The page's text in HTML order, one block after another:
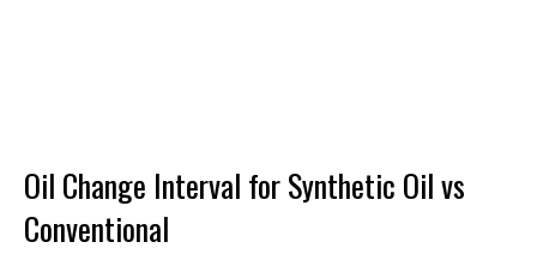
Oil Change Interval for Synthetic Oil vs
Conventional